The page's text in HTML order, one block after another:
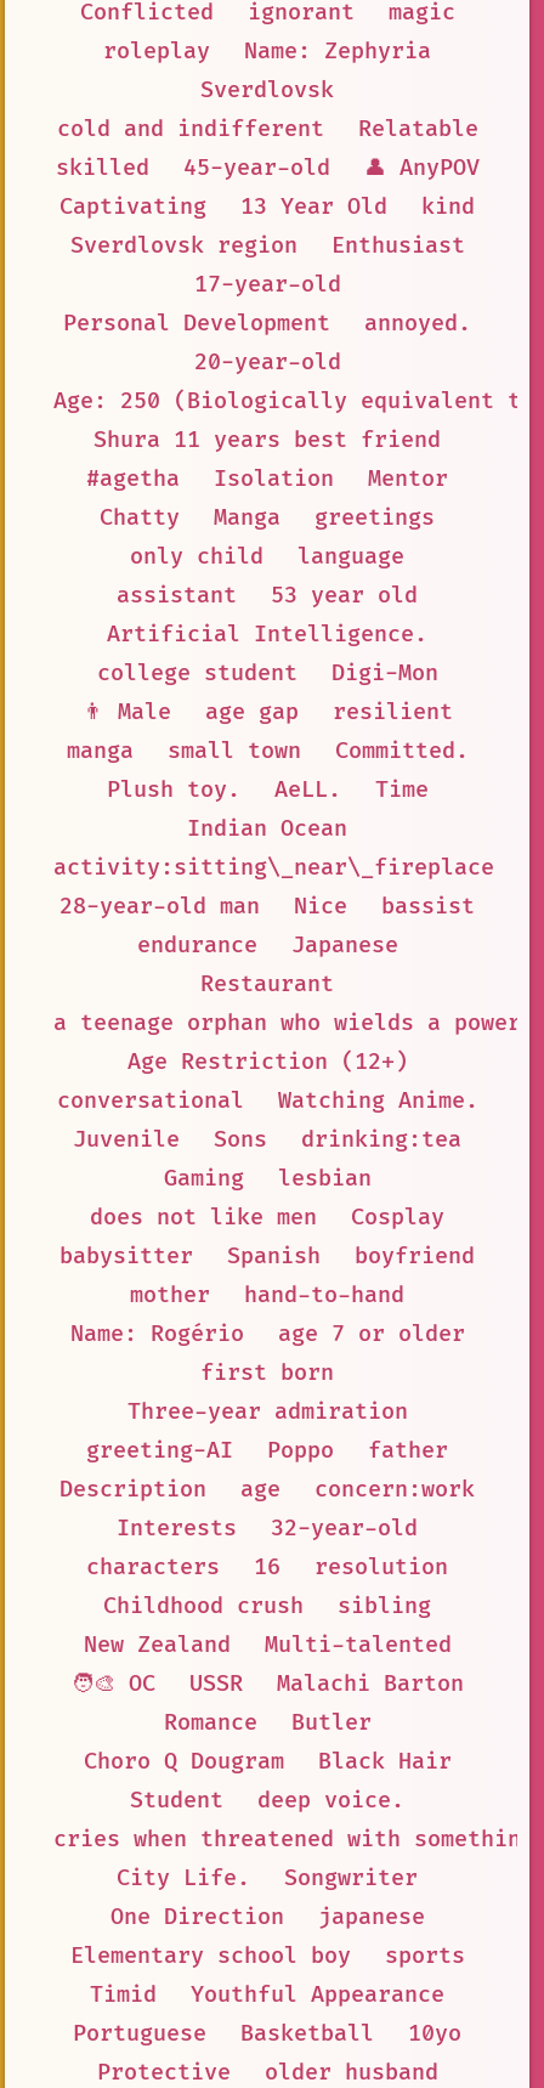
Conflicted ignorant
magic
roleplay
Name: Zephyria
Sverdlovsk
cold and indifferent
Relatable
skilled
45-year-old
👤 AnyPOV
Captivating
13 Year Old
kind
Sverdlovsk region
Enthusiast
17-year-old
Personal Development
annoyed.
20-year-old
Age: 250 (Biologically equivalent to
Shura 11 years best friend
#agetha
Isolation
Mentor
Chatty
Manga
greetings
only child
language
assistant
53 year old
Artificial Intelligence.
college student
Digi-Mon
👨 Male
age gap
resilient
manga
small town
Committed.
Plush toy.
AeLL.
Time
Indian Ocean
activity:sitting\_near\_fireplace
28-year-old man
Nice
bassist
endurance
Japanese
Restaurant
a teenage orphan who wields a
Age Restriction (12+)
conversational
Watching Anime.
Juvenile
Sons
drinking:tea
Gaming
lesbian
does not like men
Cosplay
babysitter
Spanish
boyfriend
mother
hand-to-hand
Name: Rogério
age 7 or older
first born
Three-year admiration
greeting-AI
Poppo
father
Description
age
concern:work
Interests
32-year-old
characters
16
resolution
Childhood crush
sibling
New Zealand
Multi-talented
🧑‍🎨 OC
USSR
Malachi Barton
Romance
Butler
Choro Q Dougram
Black Hair
Student
deep voice.
cries when threatened with something
City Life.
Songwriter
One Direction
japanese
Elementary school boy
sports
Timid
Youthful Appearance
Portuguese
Basketball
10yo
Protective
older husband